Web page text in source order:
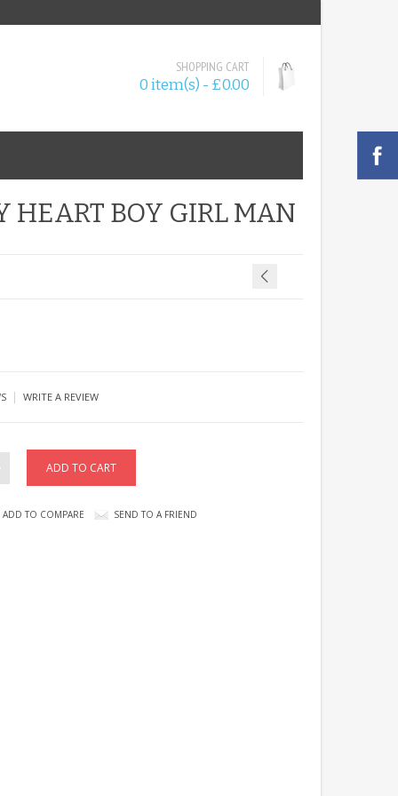
SHOPPING CART
0 item(s) - £0.00
HEART BOY GIRL MAN
| WRITE A REVIEW
ADD TO COMPARE SEND TO A FRIEND